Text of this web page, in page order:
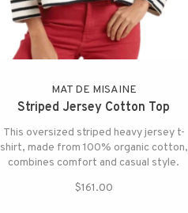
MAT DE MISAINE
Striped Jersey Cotton Top
This oversized striped heavy jersey t-
shirt, made from 100% organic cotton,
combines comfort and casual style.
$161.00